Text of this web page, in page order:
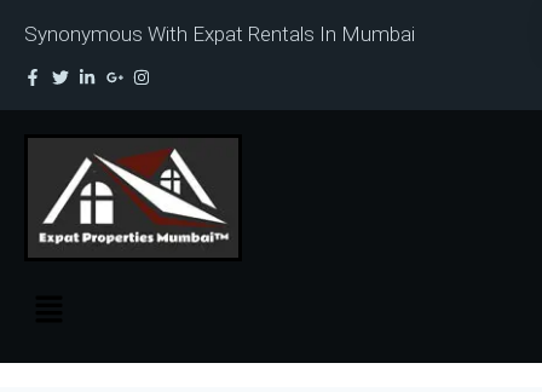
Synonymous With Expat Rentals In Mumbai